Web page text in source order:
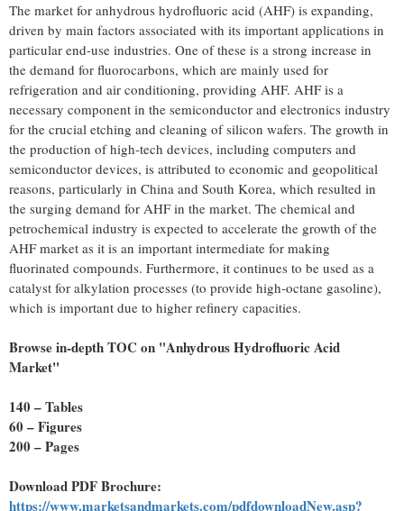
The market for anhydrous hydrofluoric acid (AHF) is expanding,
driven by main factors associated with its important applications in
particular end-use industries. One of these is a strong increase in
the demand for fluorocarbons, which are mainly used for
refrigeration and air conditioning, providing AHF. AHF is a
necessary component in the semiconductor and electronics industry
for the crucial etching and cleaning of silicon wafers. The growth in
the production of high-tech devices, including computers and
semiconductor devices, is attributed to economic and geopolitical
reasons, particularly in China and South Korea, which resulted in
the surging demand for AHF in the market. The chemical and
petrochemical industry is expected to accelerate the growth of the
AHF market as it is an important intermediate for making
fluorinated compounds. Furthermore, it continues to be used as a
catalyst for alkylation processes (to provide high-octane gasoline),
which is important due to higher refinery capacities.
Browse in-depth TOC on "Anhydrous Hydrofluoric Acid
Market"
140 – Tables
60 – Figures
200 – Pages
Download PDF Brochure:
https://www.marketsandmarkets.com/pdfdownloadNew.asp?